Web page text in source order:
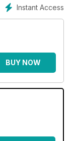
Instant Access
BUY NOW